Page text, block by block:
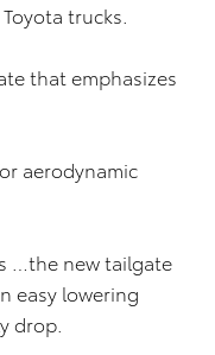
trucks.
that emphasizes
aerodynamic
…the new tailgate
easy lowering
drop.